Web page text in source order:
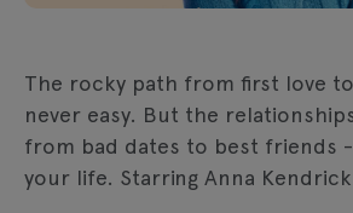
The rocky path from first love
never easy. But the
from bad dates to best friends
your life. Starring Anna